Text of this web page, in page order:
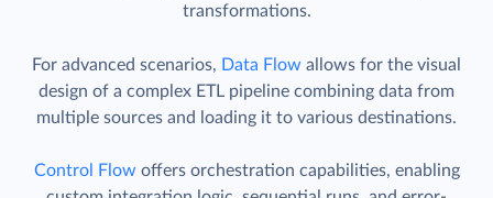
transformations.
For advanced scenarios, Data Flow allows for the visual
design of a complex ETL pipeline combining data from
multiple sources and loading it to various destinations.
Control Flow offers orchestration capabilities, enabling